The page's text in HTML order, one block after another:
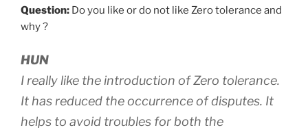
Question: Do you like or do not like Zero tolerance and
why ?
HUN
I really like the introduction of Zero tolerance.
It has reduced the occurrence of disputes. It
helps to avoid troubles for both the